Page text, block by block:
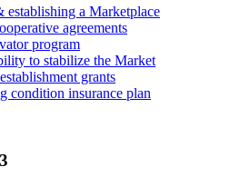
establishing a Marketplace
agreements
program
to stabilize the Market
grants
condition insurance plan